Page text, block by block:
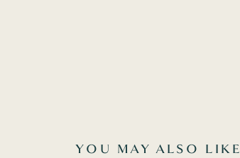
YOU MAY ALSO LIKE